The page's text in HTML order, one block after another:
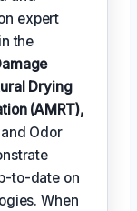
expert
the
Drying
(AMRT),
Odor
to-date on
When